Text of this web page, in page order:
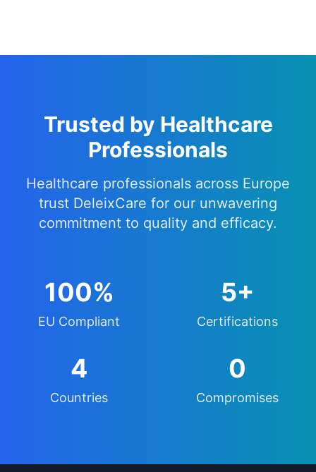
Trusted by Healthcare
Professionals
Healthcare professionals across Europe
trust DeleixCare for our unwavering
commitment to quality and efficacy.
100%
EU Compliant
5+
Certifications
4
Countries
0
Compromises